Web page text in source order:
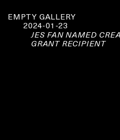
EMPTY GALLERY
2024-01-23
JES FAN NAMED
GRANT RECIPIENT